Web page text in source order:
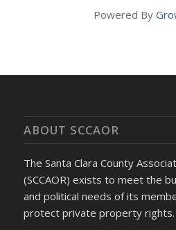
Powered By
ABOUT SCCAOR
The Santa Clara County
(SCCAOR) exists to meet the
and political needs of its
protect private property rights.